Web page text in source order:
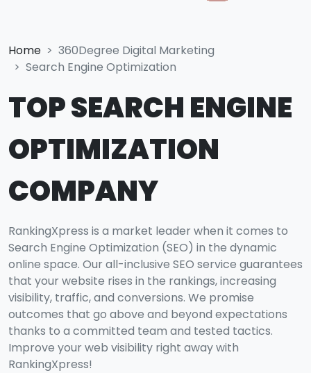
Home
360Degree Digital Marketing
Search Engine Optimization
TOP SEARCH ENGINE
OPTIMIZATION
COMPANY
RankingXpress is a market leader when it comes to
Search Engine Optimization (SEO) in the dynamic
online space. Our all-inclusive SEO service guarantees
that your website rises in the rankings, increasing
visibility, traffic, and conversions. We promise
outcomes that go above and beyond expectations
thanks to a committed team and tested tactics.
Improve your web visibility right away with
RankingXpress!